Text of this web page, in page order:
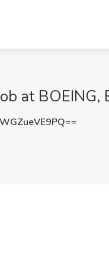
at BOEING,